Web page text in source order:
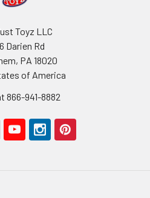
Toyz LLC
Darien Rd
PA 18020
of America
866-941-8882